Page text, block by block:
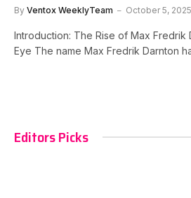
By Ventox WeeklyTeam October 5, 2025
Introduction: The Rise of Max Fredrik
Eye The name Max Fredrik Darnton
Editors Picks